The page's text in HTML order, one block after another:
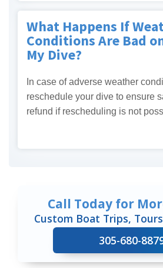
What Happens If
Conditions Are Bad
My Dive?
In case of adverse weather
reschedule your dive to ensure
refund if rescheduling is not
Call Today for
Custom Boat Trips,
305-680-